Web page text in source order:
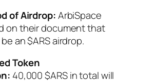
of Airdrop:ArbiSpace
on their document that
an $ARS airdrop.
Token
40,000 $ARS in total will